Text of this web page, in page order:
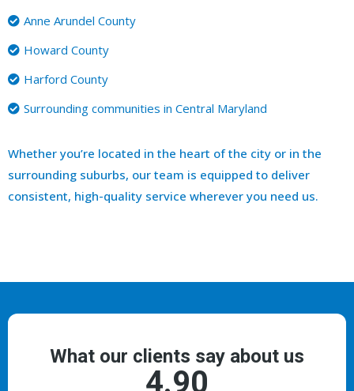
Anne Arundel County
Howard County
Harford County
Surrounding communities in Central Maryland
Whether you’re located in the heart of the city or in the
surrounding suburbs, our team is equipped to deliver
consistent, high-quality service wherever you need us.